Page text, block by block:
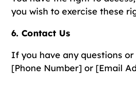
you wish to exercise these
6. Contact Us
If you have any questions
[Phone Number] or [Email